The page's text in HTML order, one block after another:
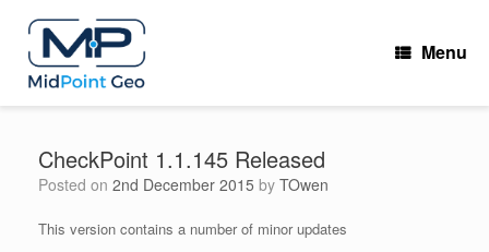
content
Menu
CheckPoint 1.1.145 Released
Posted on 2nd December 2015 by TOwen
This version contains a number of minor updates